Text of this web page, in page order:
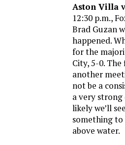
Aston Villa
12:30 p.m.,
Brad Guzan
happened.
for the
City, 5-0.
another
not be a
a very
likely we’ll
something
above water.